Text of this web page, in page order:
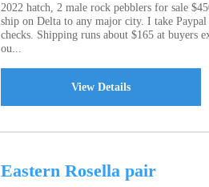
2022 hatch, 2 male rock pebblers for sale
ship on Delta to any major city. I take
checks. Shipping runs about $165 at buyers
ou...
View Details
Eastern Rosella pair